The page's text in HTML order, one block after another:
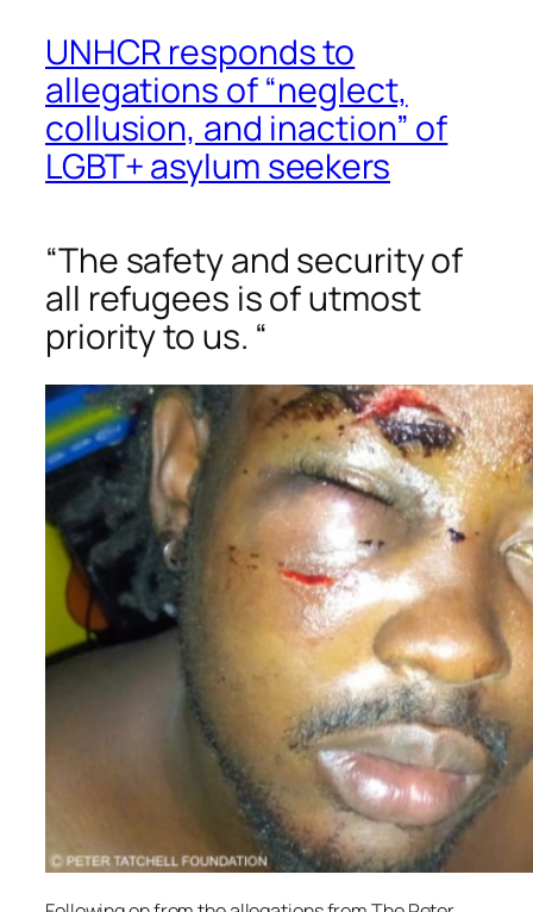
UNHCR responds to
allegations of “neglect,
collusion, and inaction” of
LGBT+ asylum seekers
“The safety and security of
all refugees is of utmost
priority to us. “